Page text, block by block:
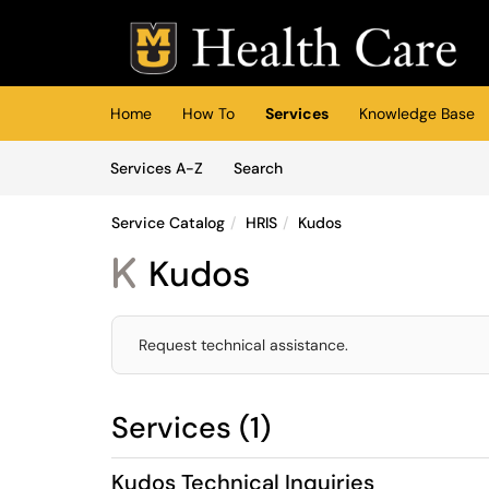
Skip to main content
(opens in a new tab)
Home
How To Services
Knowledge Base
Services A-Z
SearchServices
Service Catalog HRIS Kudos
K Kudos
Request technical assistance.
Services (1)
Kudos Technical Inquiries